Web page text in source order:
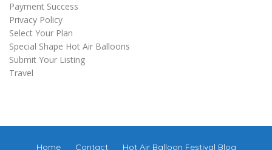
Payment Success
Privacy Policy
Select Your Plan
Special Shape Hot Air Balloons
Submit Your Listing
Travel
Home Contact Hot Air Balloon Festival Blog